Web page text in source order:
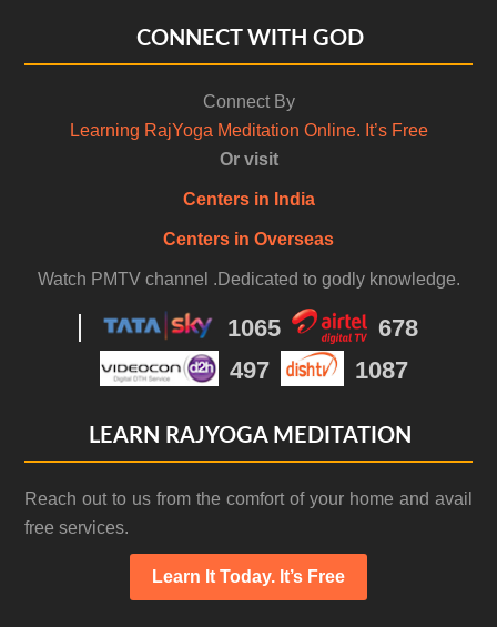
CONNECT WITH GOD
Connect By
Learning RajYoga Meditation Online. It’s Free
Or visit
Centers in India
Centers in Overseas
Watch PMTV channel .Dedicated to godly knowledge.
1065
678
497
1087
LEARN RAJYOGA MEDITATION
Reach out to us from the comfort of your home and avail
free services.
Learn It Today. It’s Free